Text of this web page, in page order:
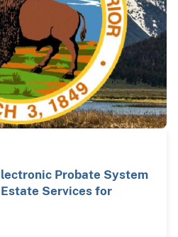
Probate System
Services for